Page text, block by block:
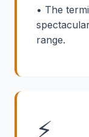
• The
range.
⚡